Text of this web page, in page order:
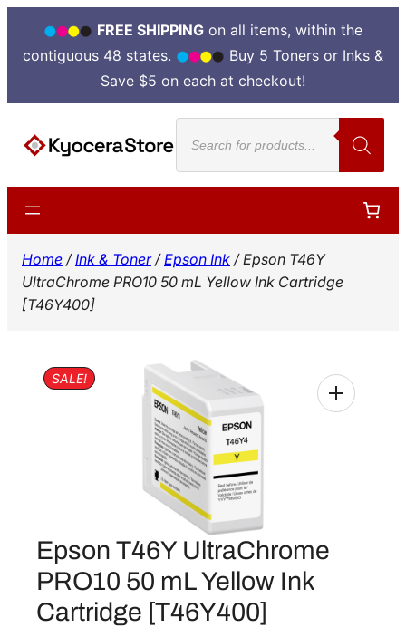
FREE SHIPPINGon all items, within the
contiguous 48 states.
Buy 5 Toners or Inks &
Save $5 on each at checkout!
content
Products
search
Home /Ink & Toner/Epson Ink / Epson T46Y
UltraChrome PRO10 50 mL Yellow Ink Cartridge
[T46Y400]
SALE!
Epson T46Y UltraChrome
PRO10 50 mL Yellow Ink
Cartridge [T46Y400]